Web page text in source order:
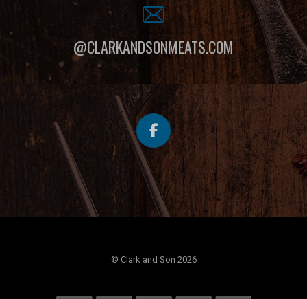
@CLARKANDSONMEATS.COM
© Clark and Son 2026